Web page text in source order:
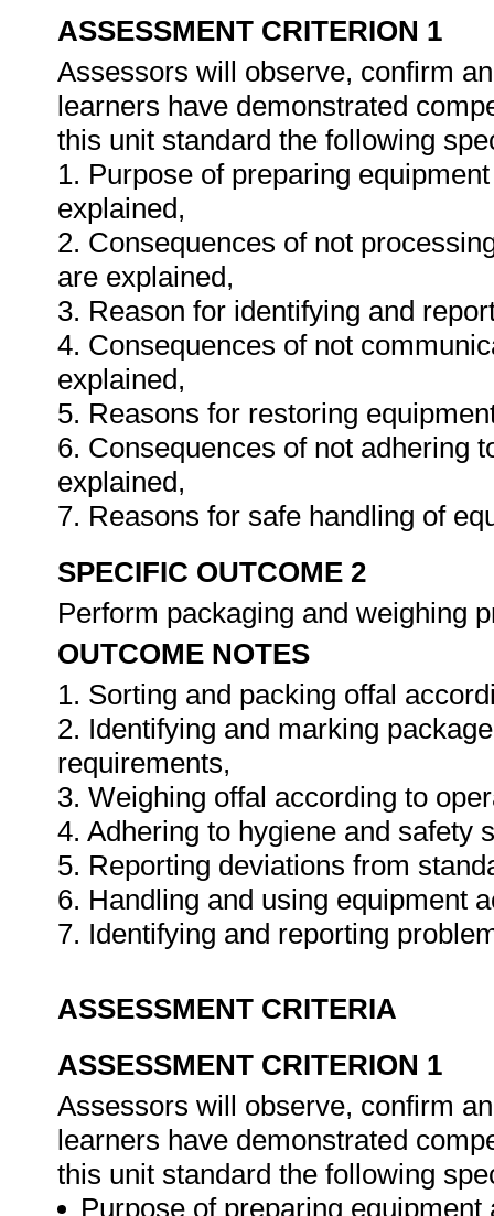
ASSESSMENT CRITERION 1
Assessors will observe, confirm
learners have demonstrated
this unit standard the following
1. Purpose of preparing
explained,
2. Consequences of not
are explained,
3. Reason for identifying and
4. Consequences of not
explained,
5. Reasons for restoring
6. Consequences of not adhering
explained,
7. Reasons for safe handling of
SPECIFIC OUTCOME 2
Perform packaging and weighing
OUTCOME NOTES
1. Sorting and packing offal
2. Identifying and marking
requirements,
3. Weighing offal according to
4. Adhering to hygiene and safety
5. Reporting deviations from
6. Handling and using equipment
7. Identifying and reporting
ASSESSMENT CRITERIA
ASSESSMENT CRITERION 1
Assessors will observe, confirm
learners have demonstrated
this unit standard the following
Purpose of preparing